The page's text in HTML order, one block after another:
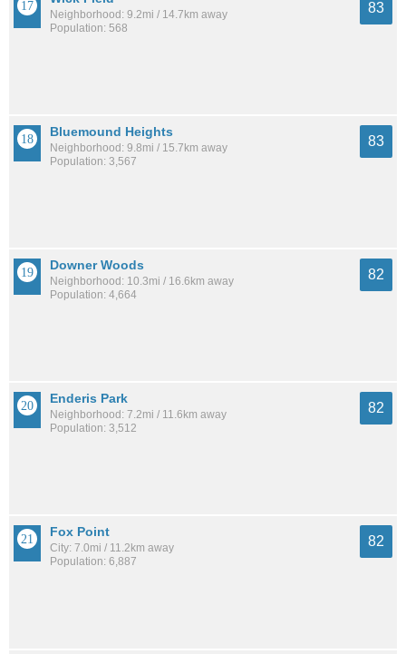
Neighborhood: 9.2mi / 14.7km away
Population: 568
83
Bluemound Heights
Neighborhood: 9.8mi / 15.7km away
Population: 3,567
83
Downer Woods
Neighborhood: 10.3mi / 16.6km away
Population: 4,664
82
Enderis Park
Neighborhood: 7.2mi / 11.6km away
Population: 3,512
82
Fox Point
City: 7.0mi / 11.2km away
Population: 6,887
82